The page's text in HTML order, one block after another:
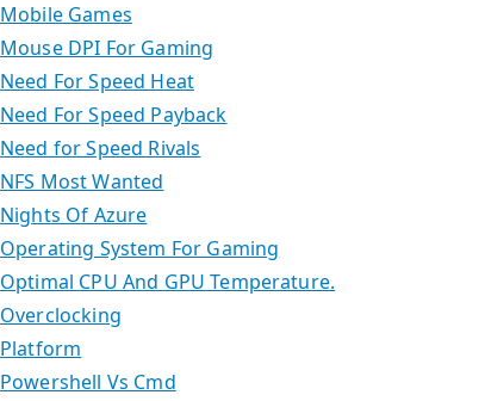
Mobile Games
Mouse DPI For Gaming
Need For Speed Heat
Need For Speed Payback
Need for Speed Rivals
NFS Most Wanted
Nights Of Azure
Operating System For Gaming
Optimal CPU And GPU Temperature.
Overclocking
Platform
Powershell Vs Cmd